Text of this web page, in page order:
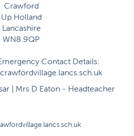
Crawford
Up Holland
Lancashire
WN8 9QP
Contact Details:
| Mrs D Eaton - Headteacher